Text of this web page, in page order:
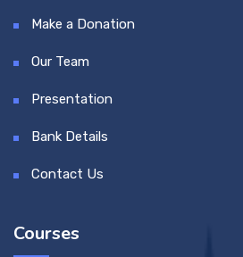
Make a Donation
Our Team
Presentation
Bank Details
Contact Us
Courses